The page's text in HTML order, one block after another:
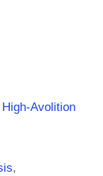
Avolition
,